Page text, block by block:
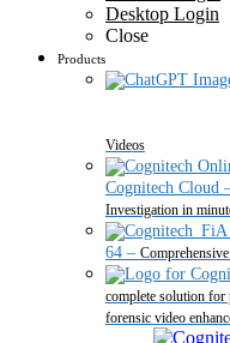
Desktop Login
Close
Products
Videos
Cognitech Cloud
Investigation in
64 –
complete solution for
forensic video